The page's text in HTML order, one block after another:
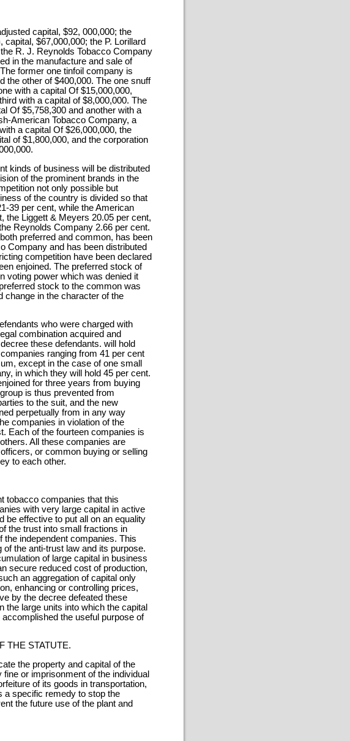
capital, $92, 000,000; the
$67,000,000; the P. Lorillard
R. J. Reynolds Tobacco Company
in the manufacture and sale of
former one tinfoil company is
the other of $400,000. The one snuff
with a capital Of $15,000,000,
with a capital of $8,000,000. The
Of $5,758,300 and another with a
American Tobacco Company, a
a capital Of $26,000,000, the
of $1,800,000, and the corporation
kinds of business will be distributed
of the prominent brands in the
not only possible but
of the country is divided so that
39 per cent, while the American
the Liggett & Meyers 20.05 per cent,
Reynolds Company 2.66 per cent.
preferred and common, has been
Company and has been distributed
competition have been declared
enjoined. The preferred stock of
voting power which was denied it
stock to the common was
change in the character of the
who were charged with
combination acquired and
these defendants. will hold
ranging from 41 per cent
except in the case of one small
in which they will hold 45 per cent.
for three years from buying
is thus prevented from
to the suit, and the new
perpetually from in any way
companies in violation of the
Each of the fourteen companies is
All these companies are
or common buying or selling
to each other.
tobacco companies that this
with very large capital in active
be effective to put all on an equality
the trust into small fractions in
the independent companies. This
the anti-trust law and its purpose.
of large capital in business
secure reduced cost of production,
an aggregation of capital only
enhancing or controlling prices,
by the decree defeated these
the large units into which the capital
the useful purpose of
THE STATUTE.
the property and capital of the
or imprisonment of the individual
of its goods in transportation,
a specific remedy to stop the
the future use of the plant and